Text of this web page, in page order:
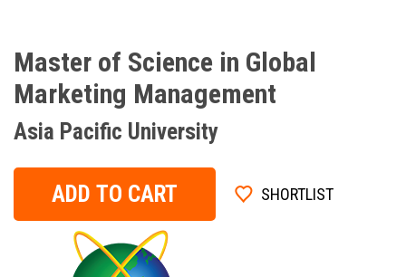
Master of Science in Global
Marketing Management
Asia Pacific University
ADD TO CART SHORTLIST